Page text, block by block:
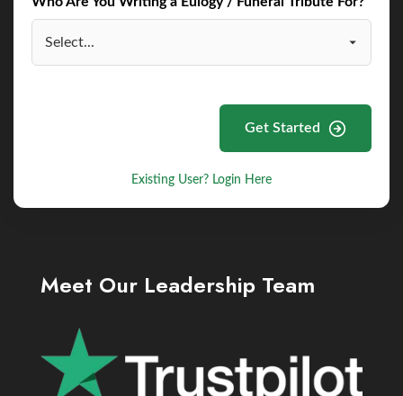
Get Started
Existing User? Login Here
Meet Our Leadership Team